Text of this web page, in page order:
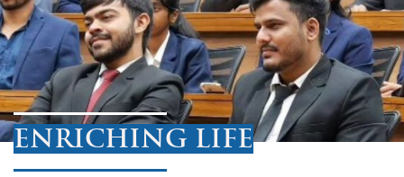
ENRICHING LIFE